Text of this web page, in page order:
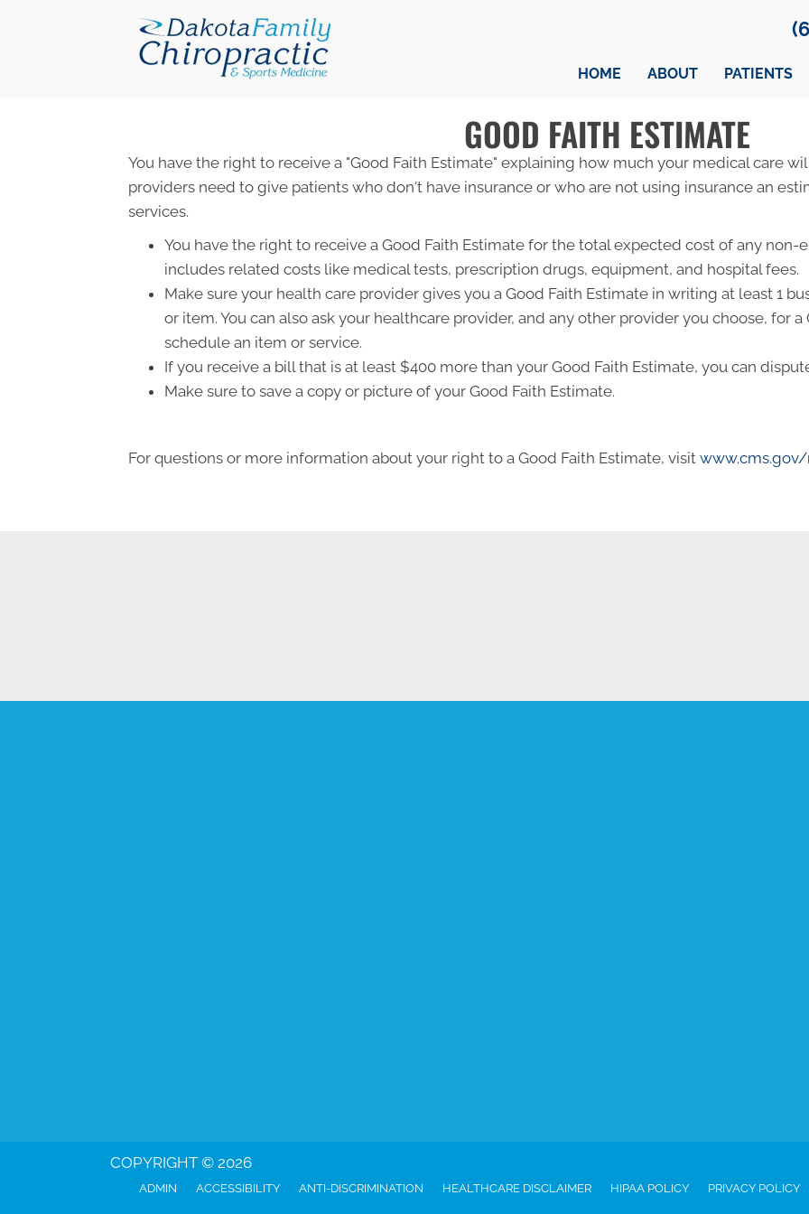
HOME ABOUT PATIENTS
GOOD FAITH ESTIMATE
You have the right to receive a "Good Faith Estimate" explaining how much your medical care
providers need to give patients who don't have insurance or who are not using insurance an
services.
You have the right to receive a Good Faith Estimate for the total expected cost of any non-
includes related costs like medical tests, prescription drugs, equipment, and hospital fees.
Make sure your health care provider gives you a Good Faith Estimate in writing at least 1
or item. You can also ask your healthcare provider, and any other provider you choose, for
schedule an item or service.
If you receive a bill that is at least $400 more than your Good Faith Estimate, you can
Make sure to save a copy or picture of your Good Faith Estimate.
For questions or more information about your right to a Good Faith Estimate, visit www.cms.gov/
COPYRIGHT © 2026
ADMIN ACCESSIBILITY ANTI-DISCRIMINATION HEALTHCARE DISCLAIMER HIPAA POLICY PRIVACY POLICY